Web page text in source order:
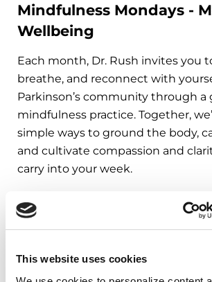
This website uses cookies
Mindfulness Mondays -
Wellbeing
Each month, Dr. Rush invites you
breathe, and reconnect with
Parkinson’s community through a
mindfulness practice. Together,
simple ways to ground the body,
and cultivate compassion and
carry into your week.
REGISTER FOR VIRTUAL